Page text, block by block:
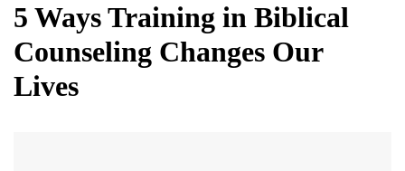
5 Ways Training in Biblical
Counseling Changes Our
Lives